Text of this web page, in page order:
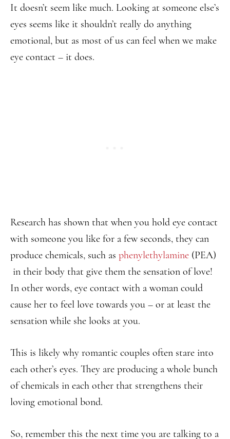
It doesn’t seem like much. Looking at someone else’s
eyes seems like it shouldn’t really do anything
emotional, but as most of us can feel when we make
eye contact – it does.
Research has shown that when you hold eye contact
with someone you like for a few seconds, they can
produce chemicals, such as phenylethylamine (PEA)
in their body that give them the sensation of love!
In other words, eye contact with a woman could
cause her to feel love towards you – or at least the
sensation while she looks at you.
This is likely why romantic couples often stare into
each other’s eyes. They are producing a whole bunch
of chemicals in each other that strengthens their
loving emotional bond.
So, remember this the next time you are talking to a